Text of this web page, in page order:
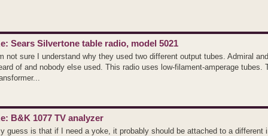
Sears Silvertone table radio, model 5021
not sure I understand why they used two different output tubes. Admiral
of and nobody else used. This radio uses low-filament-amperage
B&K 1077 TV analyzer
guess is that if I need a yoke, it probably should be attached to a